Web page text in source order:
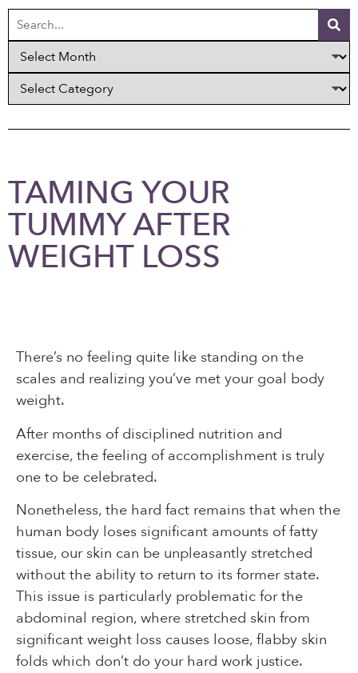
TAMING YOUR
TUMMY AFTER
WEIGHT LOSS
There’s no feeling quite like standing on the
scales and realizing you’ve met your goal body
weight.
After months of disciplined nutrition and
exercise, the feeling of accomplishment is truly
one to be celebrated.
Nonetheless, the hard fact remains that when the
human body loses significant amounts of fatty
tissue, our skin can be unpleasantly stretched
without the ability to return to its former state.
This issue is particularly problematic for the
abdominal region, where stretched skin from
significant weight loss causes loose, flabby skin
folds which don’t do your hard work justice.